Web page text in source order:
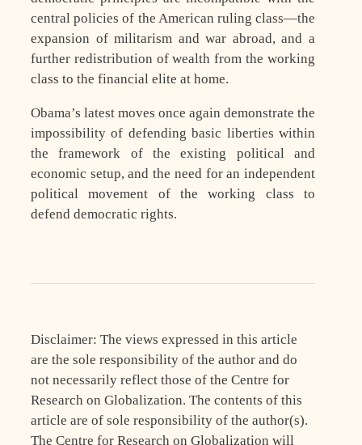
central policies of the American ruling class—the
expansion of militarism and war abroad, and a
further redistribution of wealth from the working
class to the financial elite at home.
Obama’s latest moves once again demonstrate the
impossibility of defending basic liberties within
the framework of the existing political and
economic setup, and the need for an independent
political movement of the working class to
defend democratic rights.
Disclaimer: The views expressed in this article
are the sole responsibility of the author and do
not necessarily reflect those of the Centre for
Research on Globalization. The contents of this
article are of sole responsibility of the author(s).
The Centre for Research on Globalization will